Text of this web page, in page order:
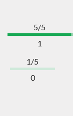
5/5
1
1/5
0